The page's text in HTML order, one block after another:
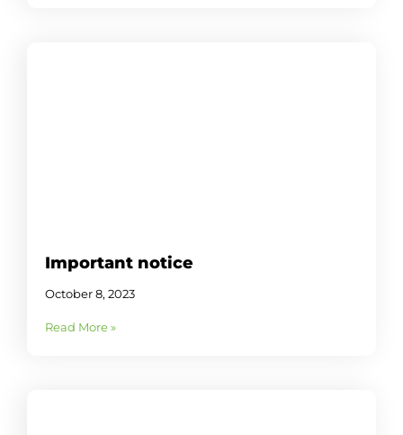
Important notice
October 8, 2023
Read More »